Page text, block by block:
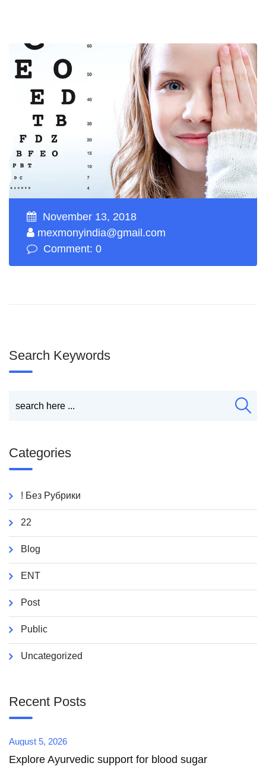
November 13, 2018
mexmonyindia@gmail.com
Comment: 0
Search Keywords
Categories
! Без Рубрики
22
Blog
ENT
Post
Public
Uncategorized
Recent Posts
August 5, 2026
Explore Ayurvedic support for blood sugar